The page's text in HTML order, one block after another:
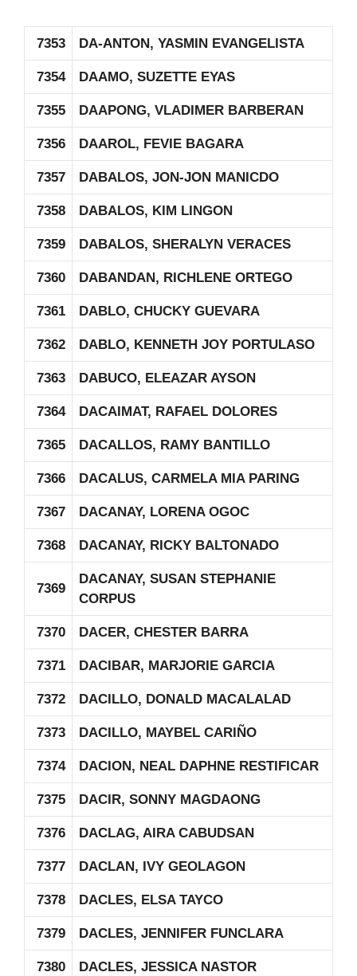
7353 DA-ANTON, YASMIN EVANGELISTA
7354 DAAMO, SUZETTE EYAS
7355 DAAPONG, VLADIMER BARBERAN
7356 DAAROL, FEVIE BAGARA
7357 DABALOS, JON-JON MANICDO
7358 DABALOS, KIM LINGON
7359 DABALOS, SHERALYN VERACES
7360 DABANDAN, RICHLENE ORTEGO
7361 DABLO, CHUCKY GUEVARA
7362 DABLO, KENNETH JOY PORTULASO
7363 DABUCO, ELEAZAR AYSON
7364 DACAIMAT, RAFAEL DOLORES
7365 DACALLOS, RAMY BANTILLO
7366 DACALUS, CARMELA MIA PARING
7367 DACANAY, LORENA OGOC
7368 DACANAY, RICKY BALTONADO
7369
DACANAY, SUSAN STEPHANIE
CORPUS
7370 DACER, CHESTER BARRA
7371 DACIBAR, MARJORIE GARCIA
7372 DACILLO, DONALD MACALALAD
7373 DACILLO, MAYBEL CARIÑO
7374 DACION, NEAL DAPHNE RESTIFICAR
7375 DACIR, SONNY MAGDAONG
7376 DACLAG, AIRA CABUDSAN
7377 DACLAN, IVY GEOLAGON
7378 DACLES, ELSA TAYCO
7379 DACLES, JENNIFER FUNCLARA
7380 DACLES, JESSICA NASTOR